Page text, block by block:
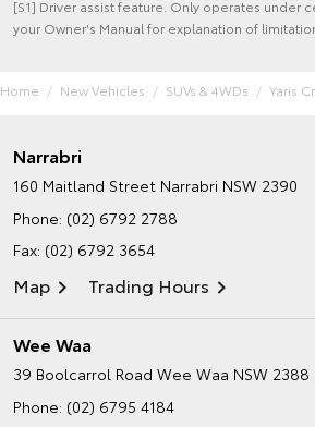
[S1] Driver assist feature. Only operates under
your Owner's Manual for explanation of
Home New Vehicles SUVs & 4WDs Yaris
Narrabri
160 Maitland Street Narrabri NSW 2390
Phone: (02) 6792 2788
Fax: (02) 6792 3654
Map Trading Hours
Wee Waa
39 Boolcarrol Road Wee Waa NSW 2388
Phone: (02) 6795 4184